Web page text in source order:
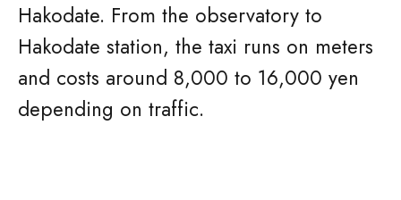
Hakodate. From the observatory to
Hakodate station, the taxi runs on meters
and costs around 8,000 to 16,000 yen
depending on traffic.